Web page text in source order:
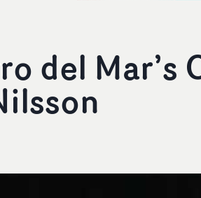
del